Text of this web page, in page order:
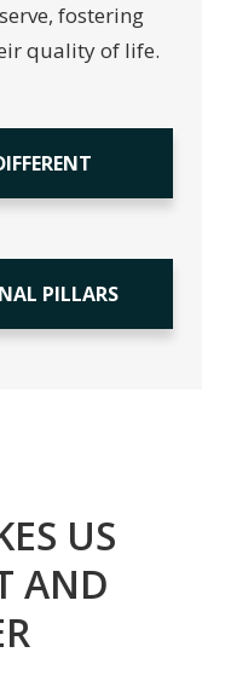
fostering
quality of life.
PILLARS
US
AND